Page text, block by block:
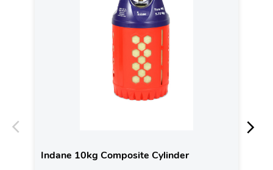
Indane 10kg Composite Cylinder